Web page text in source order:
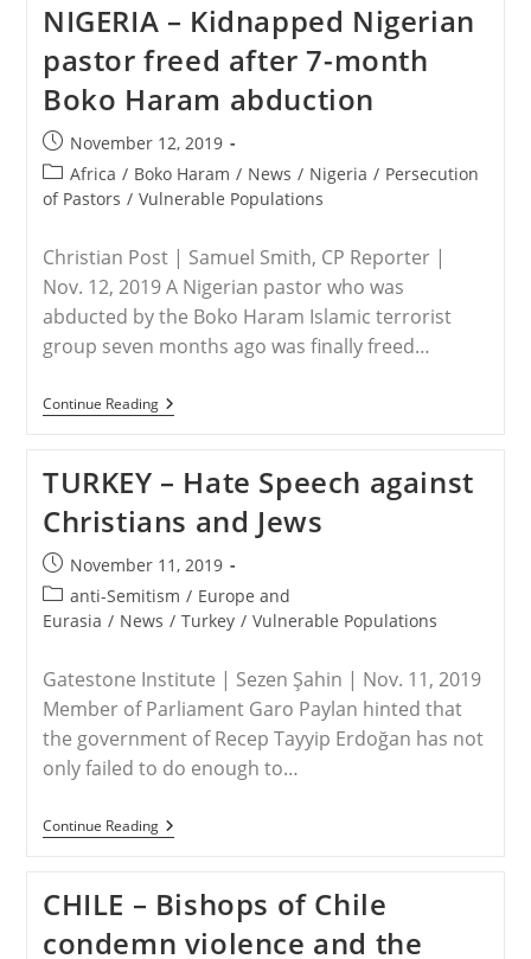
Prayer
Following
Murders
Of
Christians
NIGERIA – Kidnapped Nigerian
pastor freed after 7-month
Boko Haram abduction
Post
published:
November 12, 2019
Post
category:
Africa / Boko Haram / News / Nigeria / Persecution
of Pastors / Vulnerable Populations
Christian Post | Samuel Smith, CP Reporter |
Nov. 12, 2019 A Nigerian pastor who was
abducted by the Boko Haram Islamic terrorist
group seven months ago was finally freed…
Continue ReadingNIGERIA
–
Pastor
Freed
After
7-
Month
Boko
Haram
Abduction
TURKEY – Hate Speech against
Christians and Jews
Post
published:
November 11, 2019
Post
category:
anti-Semitism / Europe and
Eurasia / News / Turkey / Vulnerable Populations
Gatestone Institute | Sezen Şahin | Nov. 11, 2019
Member of Parliament Garo Paylan hinted that
the government of Recep Tayyip Erdoğan has not
only failed to do enough to…
Continue ReadingTURKEY
–
Against
Christians
And
CHILE – Bishops of Chile
condemn violence and the